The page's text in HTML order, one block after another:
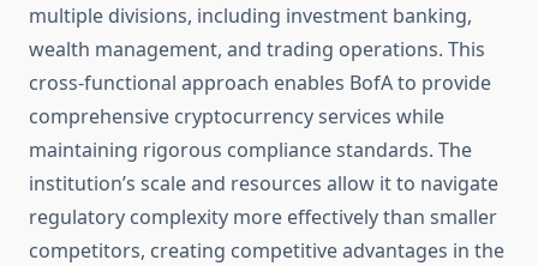
multiple divisions, including investment banking,
wealth management, and trading operations. This
cross-functional approach enables BofA to provide
comprehensive cryptocurrency services while
maintaining rigorous compliance standards. The
institution’s scale and resources allow it to navigate
regulatory complexity more effectively than smaller
competitors, creating competitive advantages in the